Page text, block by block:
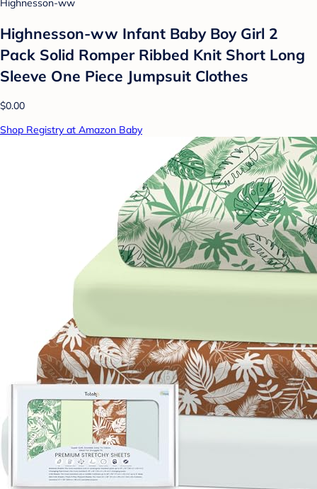
Highnesson-ww
Highnesson-ww Infant Baby Boy Girl 2
Pack Solid Romper Ribbed Knit Short Long
Sleeve One Piece Jumpsuit Clothes
$0.00
Shop Registry at Amazon Baby